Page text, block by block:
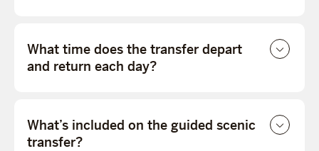
What time does the transfer depart
and return each day?
What’s included on the guided scenic
transfer?